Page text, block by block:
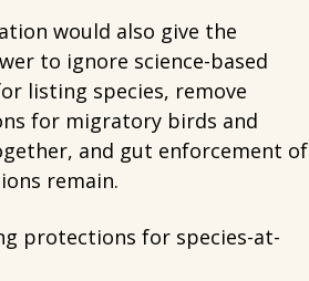
would also give the
to ignore science-based
listing species, remove
for migratory birds and
and gut enforcement of
remain.
protections for species-at-